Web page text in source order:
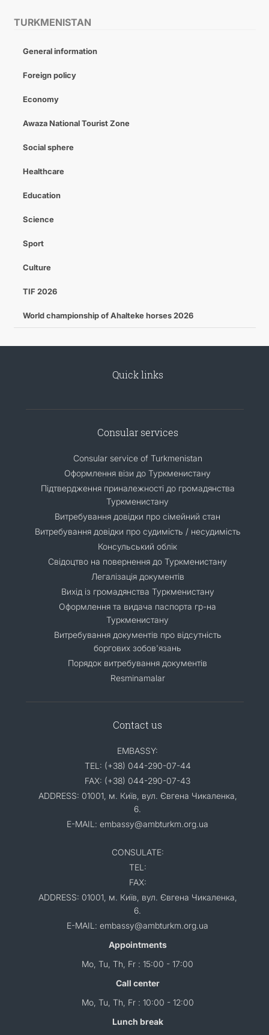
TURKMENISTAN
General information
Foreign policy
Economy
Awaza National Tourist Zone
Social sphere
Healthcare
Education
Science
Sport
Culture
TIF 2026
World championship of Ahalteke horses 2026
Quick links
Consular services
Consular service of Turkmenistan
Оформлення візи до Туркменистану
Підтвердження приналежності до громадянства
Туркменистану
Витребування довідки про сімейний стан
Витребування довідки про судимість / несудимість
Консульський облік
Свідоцтво на повернення до Туркменистану
Легалізація документів
Вихід із громадянства Туркменистану
Оформлення та видача паспорта гр-на
Туркменистану
Витребування документів про відсутність
боргових зобов'язань
Порядок витребування документів
Resminamalar
Contact us
EMBASSY:
TEL: (+38) 044-290-07-44
FAX: (+38) 044-290-07-43
ADDRESS: 01001, м. Київ, вул. Євгена Чикаленка,
6.
E-MAIL: embassy@ambturkm.org.ua
CONSULATE:
TEL:
FAX:
ADDRESS: 01001, м. Київ, вул. Євгена Чикаленка,
6.
E-MAIL: embassy@ambturkm.org.ua
Appointments
Mo, Tu, Th, Fr : 15:00 - 17:00
Call center
Mo, Tu, Th, Fr : 10:00 - 12:00
Lunch break